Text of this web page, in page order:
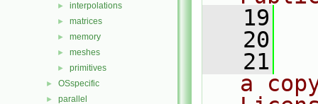
► interpolations
► matrices
► memory
► meshes
► primitives
► OSspecific
► parallel
   19
   20
   21
a